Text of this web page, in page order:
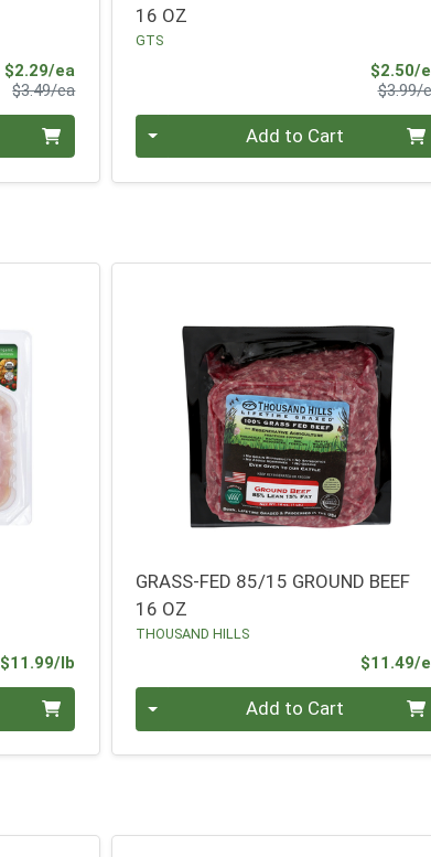
$2.29/ea
$3.49/eaProduct Price
16 OZ
GTS
$2.50/
$3.99/
Add to Cart
$11.99/lb
GRASS-FED 85/15 GROUND BEEF
16 OZ
THOUSAND HILLS
$11.49/
Add to Cart